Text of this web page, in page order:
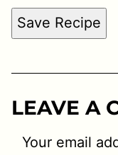
Save Recipe
LEAVE A
Your email